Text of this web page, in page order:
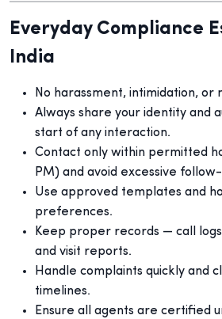
Everyday Compliance
India
No harassment, intimidation, or
Always share your identity and
start of any interaction.
Contact only within permitted
PM) and avoid excessive
Use approved templates and
preferences.
Keep proper records — call
and visit reports.
Handle complaints quickly and
timelines.
Ensure all agents are certified